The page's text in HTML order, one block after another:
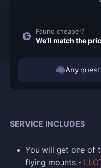
SERVICE INCLUDES
You will get one of
flying mounts -
Found cheaper?
We'll match the
Any